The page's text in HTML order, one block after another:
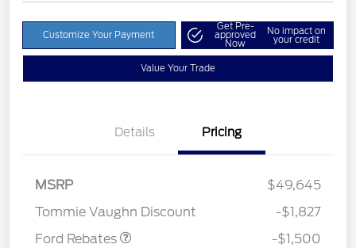
Customize Your Payment
Get Pre-
approved
Now
No impact on
your credit
Value Your Trade
Details Pricing
MSRP
$49,645
Tommie Vaughn Discount
-$1,827
Ford Rebates
-$1,500